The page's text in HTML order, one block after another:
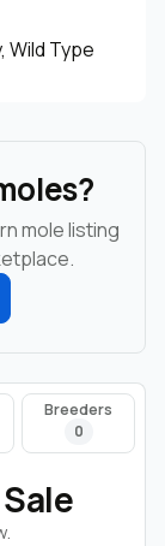
Wild Type
mole listing
Breeders
0